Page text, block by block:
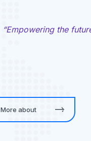
“Empowering the
More about